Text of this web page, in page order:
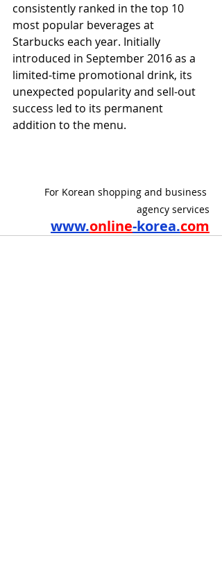
consistently ranked in the top 10
most popular beverages at
Starbucks each year. Initially
introduced in September 2016 as a
limited-time promotional drink, its
unexpected popularity and sell-out
success led to its permanent
addition to the menu.
For Korean shopping and business
agency services
www.online-korea.com